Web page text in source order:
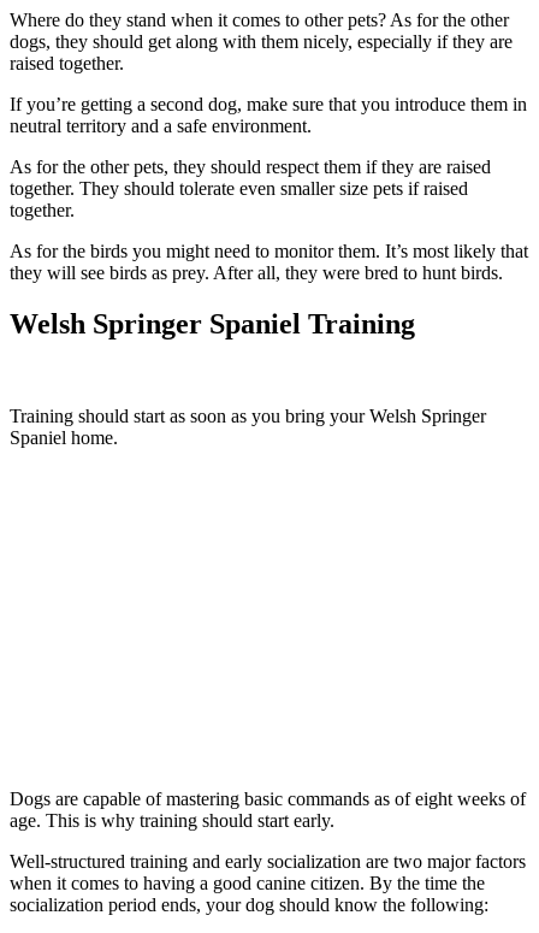
Where do they stand when it comes to other pets? As for the other
dogs, they should get along with them nicely, especially if they are
raised together.
If you’re getting a second dog, make sure that you introduce them in
neutral territory and a safe environment.
As for the other pets, they should respect them if they are raised
together. They should tolerate even smaller size pets if raised
together.
As for the birds you might need to monitor them. It’s most likely that
they will see birds as prey. After all, they were bred to hunt birds.
Welsh Springer Spaniel Training
Training should start as soon as you bring your Welsh Springer
Spaniel home.
Dogs are capable of mastering basic commands as of eight weeks of
age. This is why training should start early.
Well-structured training and early socialization are two major factors
when it comes to having a good canine citizen. By the time the
socialization period ends, your dog should know the following: